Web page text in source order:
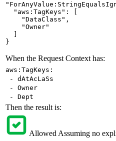
  "aws:TagKeys": [
    "DataClass",
    "Owner"
}
When the Request Context has:
aws:TagKeys:
- dAtAcLaSs
- Owner
- Dept
Then the result is:
Allowed Assuming no